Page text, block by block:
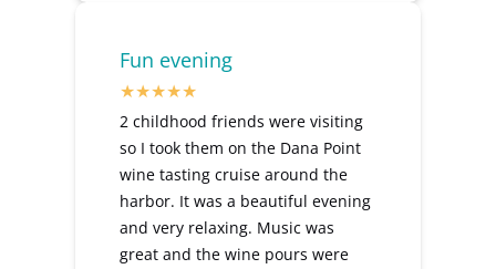
Fun evening
2 childhood friends were visiting
so I took them on the Dana Point
wine tasting cruise around the
harbor. It was a beautiful evening
and very relaxing. Music was
great and the wine pours were